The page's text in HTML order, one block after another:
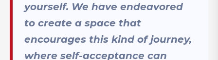
yourself. We have endeavored
to create a space that
encourages this kind of journey,
where self-acceptance can